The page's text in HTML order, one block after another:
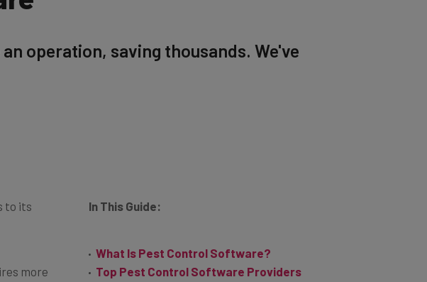
are
Top Pest Control Software Providers
Do I Need Pest Control Specific Service